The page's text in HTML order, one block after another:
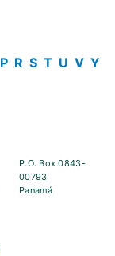
P R S T U V Y
P.O. Box 0843-
00793
Panamá